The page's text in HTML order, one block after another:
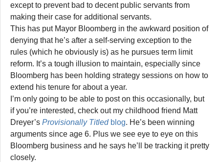
except to prevent bad to decent public servants from
making their case for additional servants.
This has put Mayor Bloomberg in the awkward position of
denying that he’s after a self-serving exception to the
rules (which he obviously is) as he pursues term limit
reform. It’s a tough illusion to maintain, especially since
Bloomberg has been holding strategy sessions on how to
extend his tenure for about a year.
I’m only going to be able to post on this occasionally, but
if you’re interested, check out my childhood friend Matt
Dreyer’s Provisionally Titledblog. He’s been winning
arguments since age 6. Plus we see eye to eye on this
Bloomberg business and he says he’ll be tracking it pretty
closely.